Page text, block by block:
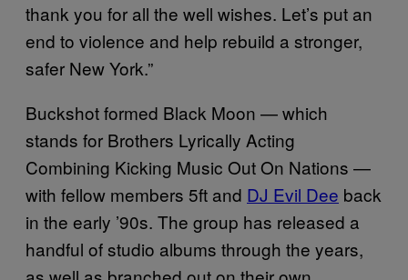
thank you for all the well wishes. Let’s put an
end to violence and help rebuild a stronger,
safer New York.”
Buckshot formed Black Moon — which
stands for Brothers Lyrically Acting
Combining Kicking Music Out On Nations —
with fellow members 5ft and DJ Evil Dee back
in the early ’90s. The group has released a
handful of studio albums through the years,